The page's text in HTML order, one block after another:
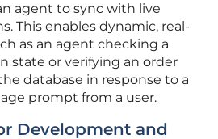
agent to sync with live
This enables dynamic, real-
as an agent checking a
state or verifying an order
database in response to a
prompt from a user.
Development and